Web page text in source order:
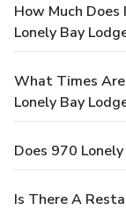
How Much
Lonely Bay
What Times
Lonely Bay
Does 970
Is There A